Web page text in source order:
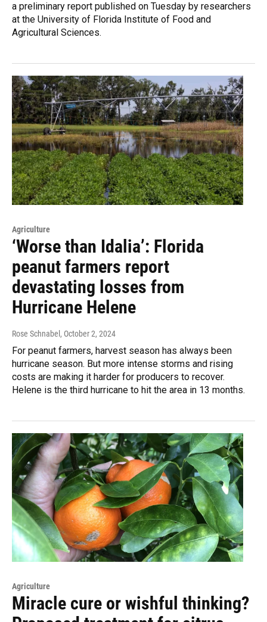
a preliminary report published on Tuesday by researchers
at the University of Florida Institute of Food and
Agricultural Sciences.
Agriculture
‘Worse than Idalia’: Florida
peanut farmers report
devastating losses from
Hurricane Helene
Rose Schnabel , October 2, 2024
For peanut farmers, harvest season has always been
hurricane season. But more intense storms and rising
costs are making it harder for producers to recover.
Helene is the third hurricane to hit the area in 13 months.
Agriculture
Miracle cure or wishful thinking?